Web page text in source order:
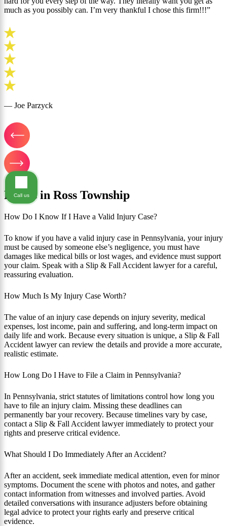
much as you possibly can. I’m very thankful I chose this firm!!!”
— Joe Parzyck
FAQ's in Ross Township
How Do I Know If I Have a Valid Injury Case?
To know if you have a valid injury case in Pennsylvania, your injury
must be caused by someone else’s negligence, you must have
damages like medical bills or lost wages, and evidence must support
your claim. Speak with a Slip & Fall Accident lawyer for a careful,
reassuring evaluation.
How Much Is My Injury Case Worth?
The value of an injury case depends on injury severity, medical
expenses, lost income, pain and suffering, and long-term impact on
daily life and work. Because every situation is unique, a Slip & Fall
Accident lawyer can review the details and provide a more accurate,
realistic estimate.
How Long Do I Have to File a Claim in Pennsylvania?
In Pennsylvania, strict statutes of limitations control how long you
have to file an injury claim. Missing these deadlines can
permanently bar your recovery. Because timelines vary by case,
contact a Slip & Fall Accident lawyer immediately to protect your
rights and preserve critical evidence.
What Should I Do Immediately After an Accident?
After an accident, seek immediate medical attention, even for minor
symptoms. Document the scene with photos and notes, and gather
contact information from witnesses and involved parties. Avoid
detailed conversations with insurance adjusters before obtaining
legal advice to protect your rights early and preserve critical
evidence.
Call us